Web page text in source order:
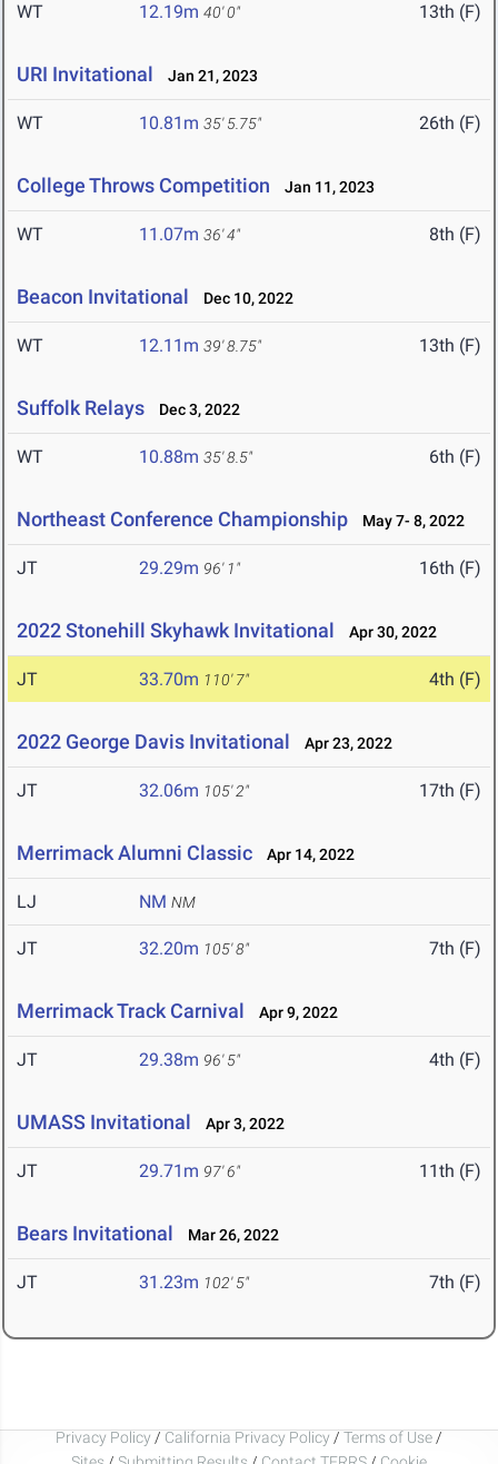
WT 12.19m 40' 0" 13th (F)
URI Invitational Jan 21, 2023
WT 10.81m 35' 5.75" 26th (F)
College Throws Competition Jan 11, 2023
WT 11.07m 36' 4" 8th (F)
Beacon Invitational Dec 10, 2022
WT 12.11m 39' 8.75" 13th (F)
Suffolk Relays Dec 3, 2022
WT 10.88m 35' 8.5" 6th (F)
Northeast Conference Championship May 7- 8, 2022
JT 29.29m 96' 1" 16th (F)
2022 Stonehill Skyhawk Invitational Apr 30, 2022
JT 33.70m 110' 7" 4th (F)
2022 George Davis Invitational Apr 23, 2022
JT 32.06m 105' 2" 17th (F)
Merrimack Alumni Classic Apr 14, 2022
LJ NM NM
JT 32.20m 105' 8" 7th (F)
Merrimack Track Carnival Apr 9, 2022
JT 29.38m 96' 5" 4th (F)
UMASS Invitational Apr 3, 2022
JT 29.71m 97' 6" 11th (F)
Bears Invitational Mar 26, 2022
JT 31.23m 102' 5" 7th (F)
Privacy Policy / California Privacy Policy / Terms of Use /